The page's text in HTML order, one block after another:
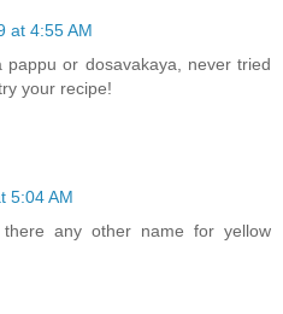
at 4:55 AM
pappu or dosavakaya, never tried
your recipe!
5:04 AM
any other name for yellow